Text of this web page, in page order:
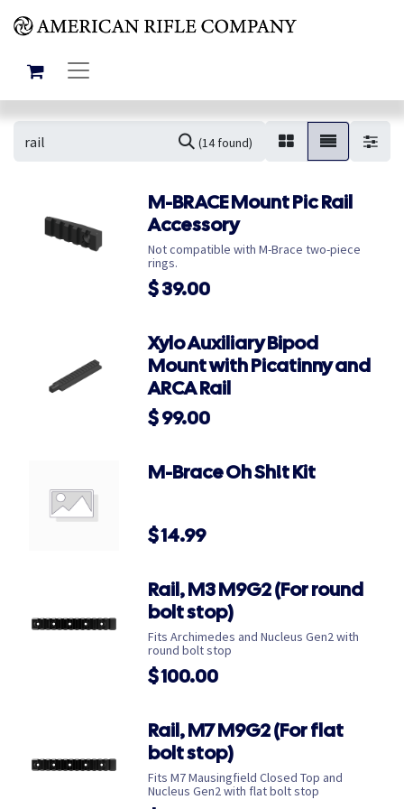
(14 found)
M-BRACE Mount Pic Rail
Accessory
Not compatible with M-Brace two-piece
rings.
$39.00
Xylo Auxiliary Bipod
Mount with Picatinny and
ARCA Rail
$99.00
M-Brace Oh Sh!t Kit
$14.99
Rail, M3 M9G2 (For round
bolt stop)
Fits Archimedes and Nucleus Gen2 with
round bolt stop
$100.00
Rail, M7 M9G2 (For flat
bolt stop)
Fits M7 Mausingfield Closed Top and
Nucleus Gen2 with flat bolt stop